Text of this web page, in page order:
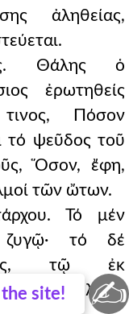
site!
ἀληθείας,
Θάλης ὁ
ἐρωτηθείς
Πόσον
τό ψεῦδος τοῦ
Ὅσον, ἔφη,
τῶν ὤτων.
Τό μέν
ζυγῷ· τό δέ
τῷ ἐκ
λόγῳ
✍